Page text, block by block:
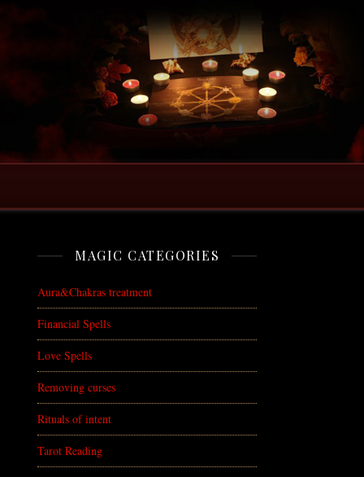
MAGIC CATEGORIES
Aura&Chakras treatment
Financial Spells
Love Spells
Removing curses
Rituals of intent
Tarot Reading